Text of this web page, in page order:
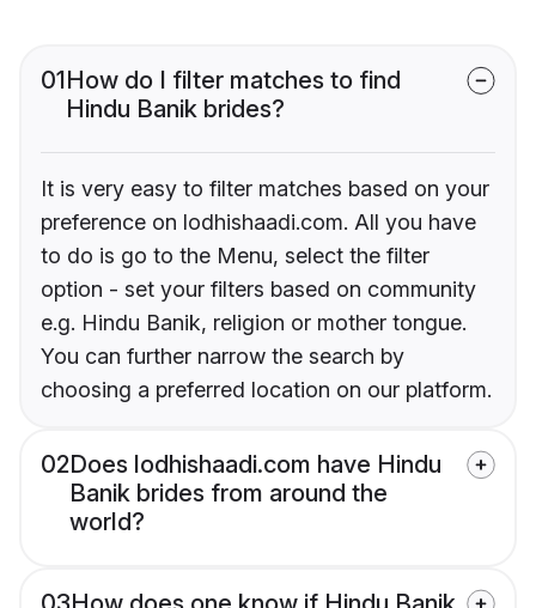
01How do I filter matches to find
Hindu Banik brides?
It is very easy to filter matches based on your
preference on lodhishaadi.com. All you have
to do is go to the Menu, select the filter
option - set your filters based on community
e.g. Hindu Banik, religion or mother tongue.
You can further narrow the search by
choosing a preferred location on our platform.
02Does lodhishaadi.com have Hindu
Banik brides from around the
world?